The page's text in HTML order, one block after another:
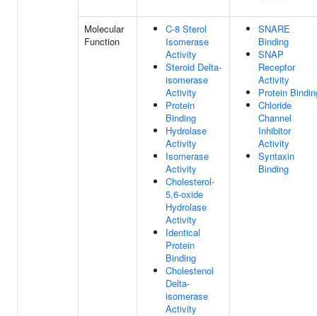
Molecular
Function
C-8 Sterol
Isomerase
Activity
Steroid Delta-
isomerase
Activity
Protein
Binding
Hydrolase
Activity
Isomerase
Activity
Cholesterol-
5,6-oxide
Hydrolase
Activity
Identical
Protein
Binding
Cholestenol
Delta-
isomerase
Activity
SNARE
Binding
SNAP
Receptor
Activity
Protein
Chloride
Channel
Inhibitor
Activity
Syntaxin
Binding